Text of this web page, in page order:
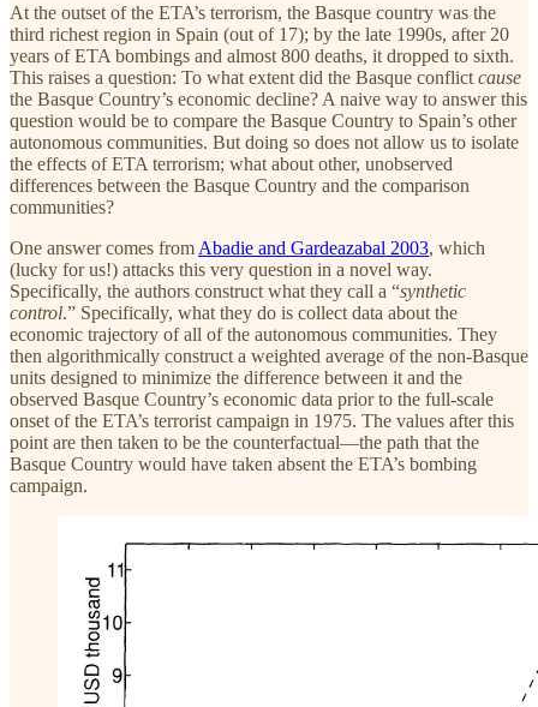
At the outset of the ETA’s terrorism, the Basque country was the
third richest region in Spain (out of 17); by the late 1990s, after 20
years of ETA bombings and almost 800 deaths, it dropped to sixth.
This raises a question: To what extent did the Basque conflict cause
the Basque Country’s economic decline? A naive way to answer this
question would be to compare the Basque Country to Spain’s other
autonomous communities. But doing so does not allow us to isolate
the effects of ETA terrorism; what about other, unobserved
differences between the Basque Country and the comparison
communities?
One answer comes from Abadie and Gardeazabal 2003, which
(lucky for us!) attacks this very question in a novel way.
Specifically, the authors construct what they call a “synthetic
control.” Specifically, what they do is collect data about the
economic trajectory of all of the autonomous communities. They
then algorithmically construct a weighted average of the non-Basque
units designed to minimize the difference between it and the
observed Basque Country’s economic data prior to the full-scale
onset of the ETA’s terrorist campaign in 1975. The values after this
point are then taken to be the counterfactual—the path that the
Basque Country would have taken absent the ETA’s bombing
campaign.